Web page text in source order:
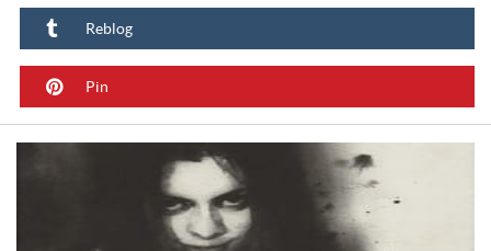
Reblog
Pin